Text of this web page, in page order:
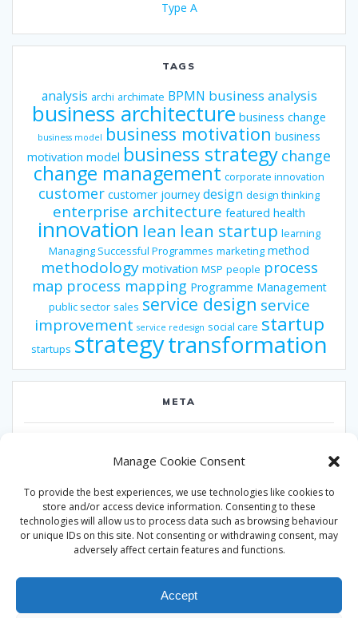
Manage Cookie Consent
To provide the best experiences, we use technologies like cookies to
store and/or access device information. Consenting to these
technologies will allow us to process data such as browsing behaviour
or unique IDs on this site. Not consenting or withdrawing consent, may
adversely affect certain features and functions.
Accept
Type A
TAGS
analysis archi archimate BPMN business analysis
business architecture business change
business model business motivation business
motivation model business strategy change
change management corporate innovation
customer customer journey design design thinking
enterprise architecture featured health
innovation lean lean startup learning
Managing Successful Programmes marketing method
methodology motivation MSP people process
map process mapping Programme Management
public sector sales service design service
improvement service redesign social care startup
startups strategytransformation
META
Entries feed
Comments feed
WordPress.org